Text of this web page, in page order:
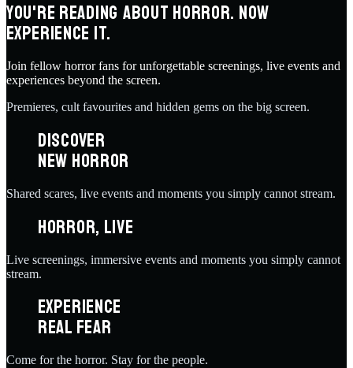
YOU'RE READING ABOUT HORROR. NOW
EXPERIENCE IT.
Join fellow horror fans for unforgettable screenings, live events and
experiences beyond the screen.
Premieres, cult favourites and hidden gems on the big screen.
DISCOVER
NEW HORROR
Shared scares, live events and moments you simply cannot stream.
HORROR, LIVE
Live screenings, immersive events and moments you simply cannot
stream.
EXPERIENCE
REAL FEAR
Come for the horror. Stay for the people.